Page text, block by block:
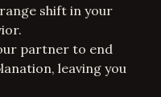
shift in your
partner to end
leaving you